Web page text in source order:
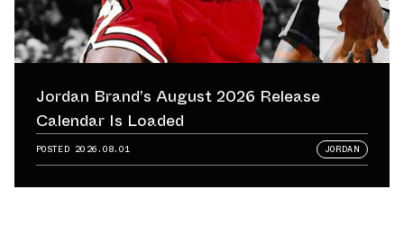
Jordan Brand’s August 2026 Release
Calendar Is Loaded
POSTED 2026.08.01 JORDAN